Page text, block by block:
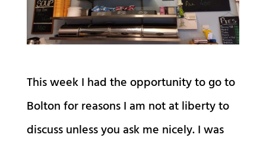
This week I had the opportunity to go to
Bolton for reasons I am not at liberty to
discuss unless you ask me nicely. I was